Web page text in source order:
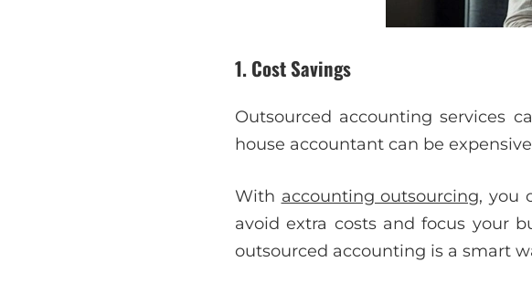
1. Cost Savings
Outsourced accounting services
house accountant can be
With accounting outsourcing, you
avoid extra costs and focus your
outsourced accounting is a smart